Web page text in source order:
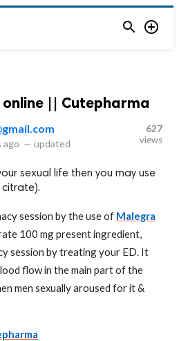
 
online || Cutepharma
ago — updated
627
views
sexual life then you may use
citrate).
session by the use of Malegra
100 mg present ingredient,
session by treating your ED. It
flow in the main part of the
men sexually aroused for it &